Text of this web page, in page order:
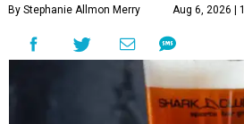
By Stephanie Allmon Merry Aug 6, 2026 |